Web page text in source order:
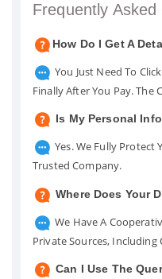
Frequently Asked
How Do I Get A
You Just Need To
Finally After You Pay. The
Is My Personal
Yes. We Fully Protect
Trusted Company.
Where Does Your
We Have A
Private Sources,
Can I Use The